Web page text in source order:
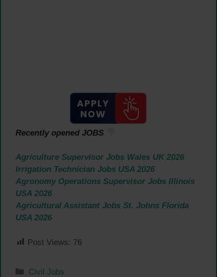
Recently opened JOBS
Agriculture Supervisor Jobs Wales UK 2026
Irrigation Technician Jobs USA 2026
Agronomy Operations Supervisor Jobs Illinois
USA 2026
Agricultural Assistant Jobs St. Johns Florida
USA 2026
Post Views: 76
Categories
Civil Jobs